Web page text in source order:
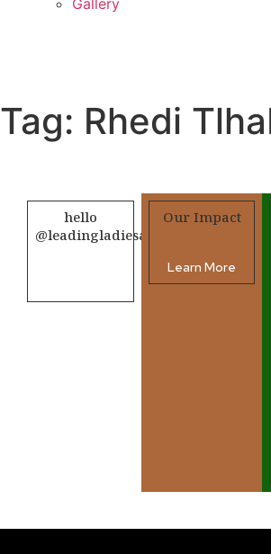
Gallery
Tag: Rhedi
hello
@leadingladiesafrica.org
Our Impact
Learn More